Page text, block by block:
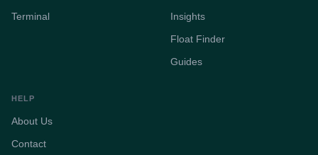
Terminal
Insights
Float Finder
Guides
HELP
About Us
Contact